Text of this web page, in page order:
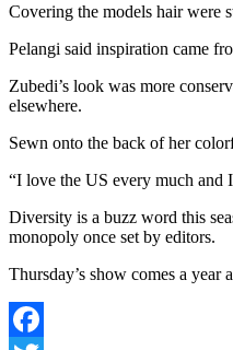
Covering the models hair were
Pelangi said inspiration came
Zubedi’s look was more
elsewhere.
Sewn onto the back of her
“I love the US every much and
Diversity is a buzz word this
monopoly once set by editors.
Thursday’s show comes a